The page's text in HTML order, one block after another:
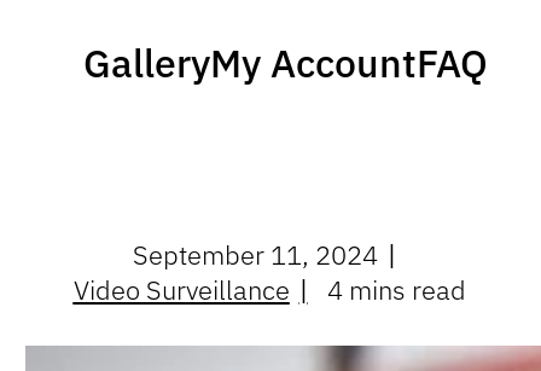
GalleryMy AccountFAQ
September 11, 2024
Video Surveillance
4 mins read